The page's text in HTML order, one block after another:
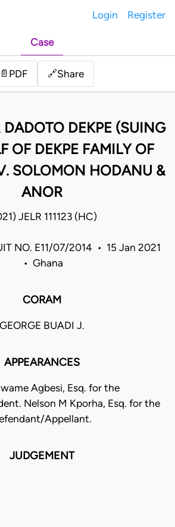
Login Register
Case
📄 PDF 🔗Share
DADOTO DEKPE (SUING
OF DEKPE FAMILY OF
SOLOMON HODANU &
ANOR
JELR 111123 (HC)
NO. E11/07/2014 • 15 Jan 2021
• Ghana
CORAM
GEORGE BUADI J.
APPEARANCES
Agbesi, Esq. for the
Nelson M Kporha, Esq. for the
Appellant.
JUDGEMENT